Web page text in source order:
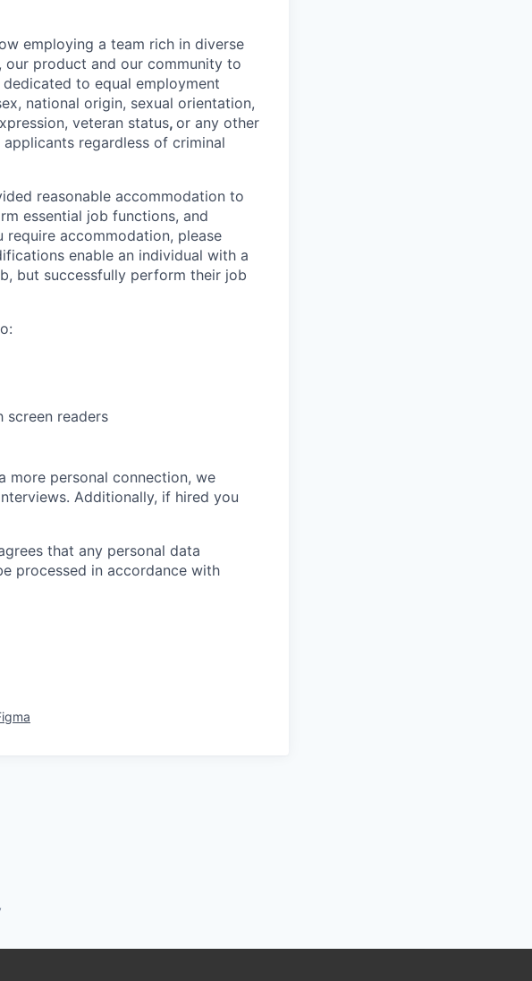
employing a team rich in diverse
our product and our community to
to equal employment
national origin, sexual orientation,
veteran status, or any other
regardless of criminal
reasonable accommodation to
essential job functions, and
accommodation, please
enable an individual with a
but successfully perform their job
screen readers
more personal connection, we
Additionally, if hired you
that any personal data
processed in accordance with